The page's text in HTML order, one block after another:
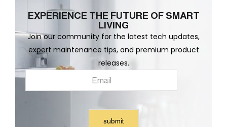
EXPERIENCE THE FUTURE OF SMART
LIVING
Join our community for the latest tech updates,
expert maintenance tips, and premium product
releases.